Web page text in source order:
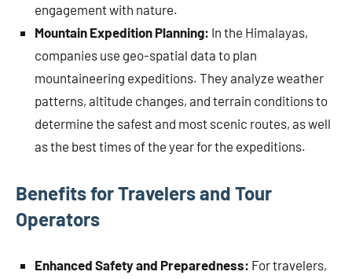
engagement with nature.
Mountain Expedition Planning: In the Himalayas,
companies use geo-spatial data to plan
mountaineering expeditions. They analyze weather
patterns, altitude changes, and terrain conditions to
determine the safest and most scenic routes, as well
as the best times of the year for the expeditions.
Benefits for Travelers and Tour
Operators
Enhanced Safety and Preparedness: For travelers,